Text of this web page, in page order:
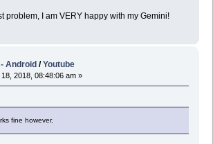
problem, I am VERY happy with my Gemini!
Android /Youtube
2018, 08:48:06 am »
fine however.